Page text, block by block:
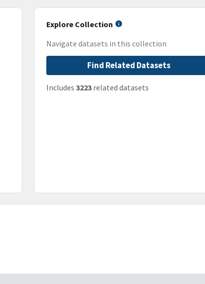
Explore Collection
Navigate datasets in this collection
Find Related Datasets
Includes 3223related datasets